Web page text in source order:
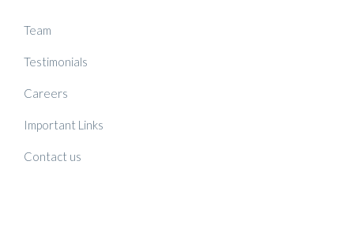
Team
Testimonials
Careers
Important Links
Contact us